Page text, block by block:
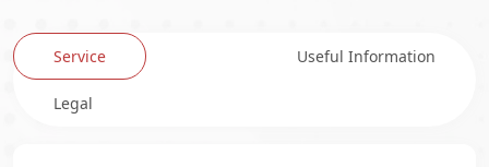
Service Useful Information
Legal